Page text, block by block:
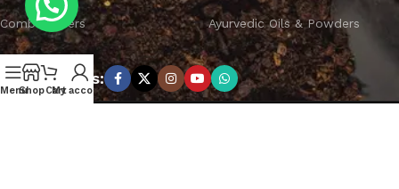
Combo Offers Ayurvedic Oils & Powders
Subscribe us:
MenuShopCart
My account